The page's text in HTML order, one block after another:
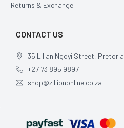
Returns & Exchange
CONTACT US
35 Lilian Ngoyi Street, Pretoria
+27 73 895 9897
shop@zilliononline.co.za